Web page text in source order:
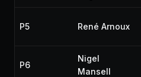
P5 René Arnoux
P6
Nigel
Mansell